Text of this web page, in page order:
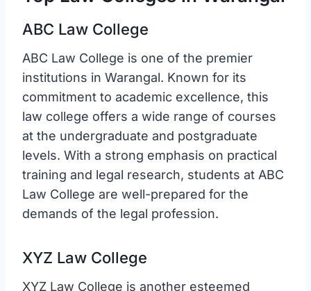
ABC Law College
ABC Law College is one of the premier
institutions in Warangal. Known for its
commitment to academic excellence, this
law college offers a wide range of courses
at the undergraduate and postgraduate
levels. With a strong emphasis on practical
training and legal research, students at ABC
Law College are well-prepared for the
demands of the legal profession.
XYZ Law College
XYZ Law College is another esteemed